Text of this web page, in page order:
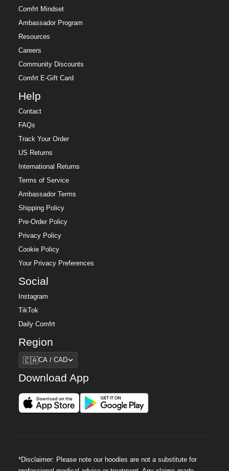
Comfrt Mindset
Ambassador Program
Resources
Careers
Community Discounts
Comfrt E-Gift Card
Help
Contact
FAQs
Track Your Order
US Returns
International Returns
Terms of Service
Ambassador Terms
Shipping Policy
Pre-Order Policy
Privacy Policy
Cookie Policy
Your Privacy Preferences
Social
Instagram
TikTok
Daily Comfrt
Region
Region
🇨🇦CA / CAD
Download App
*Disclaimer: Please note our hoodies are not a substitute for